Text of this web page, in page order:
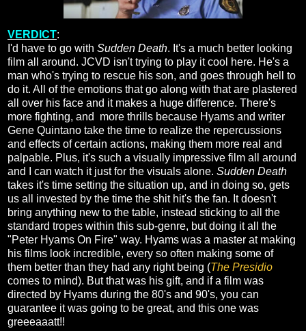
VERDICT:
I'd have to go with Sudden Death. It's a much better looking
film all around. JCVD isn't trying to play it cool here. He's a
man who's trying to rescue his son, and goes through hell to
do it. All of the emotions that go along with that are plastered
all over his face and it makes a huge difference. There's
more fighting, and more thrills because Hyams and writer
Gene Quintano take the time to realize the repercussions
and effects of certain actions, making them more real and
palpable. Plus, it's such a visually impressive film all around
and I can watch it just for the visuals alone. Sudden Death
takes it's time setting the situation up, and in doing so, gets
us all invested by the time the shit hit's the fan. It doesn't
bring anything new to the table, instead sticking to all the
standard tropes within this sub-genre, but doing it all the
"Peter Hyams On Fire" way. Hyams was a master at making
his films look incredible, every so often making some of
them better than they had any right being (The Presidio
comes to mind). But that was his gift, and if a film was
directed by Hyams during the 80's and 90's, you can
guarantee it was going to be great, and this one was
greeeaaatt!!